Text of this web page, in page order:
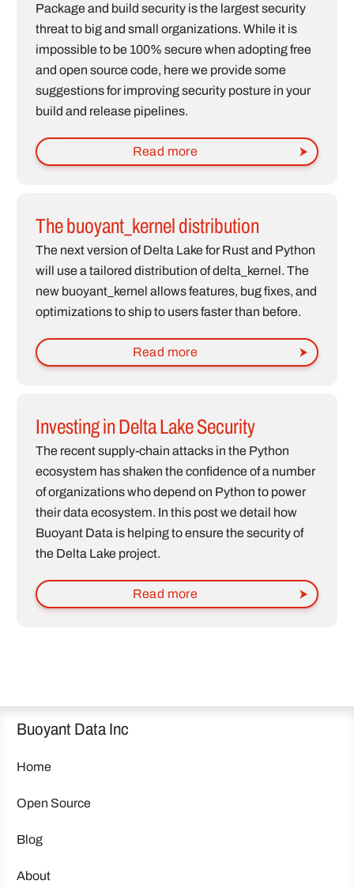
Package and build security is the largest security
threat to big and small organizations. While it is
impossible to be 100% secure when adopting free
and open source code, here we provide some
suggestions for improving security posture in your
build and release pipelines.
Read more
The buoyant_kernel distribution
The next version of Delta Lake for Rust and Python
will use a tailored distribution of delta_kernel. The
new buoyant_kernel allows features, bug fixes, and
optimizations to ship to users faster than before.
Read more
Investing in Delta Lake Security
The recent supply-chain attacks in the Python
ecosystem has shaken the confidence of a number
of organizations who depend on Python to power
their data ecosystem. In this post we detail how
Buoyant Data is helping to ensure the security of
the Delta Lake project.
Read more
Buoyant Data Inc
Home
Open Source
Blog
About